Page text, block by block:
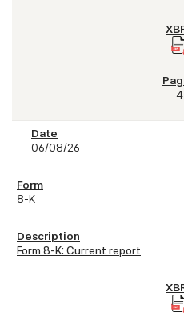
4
06/08/26
8-K
Form 8-K: Current report